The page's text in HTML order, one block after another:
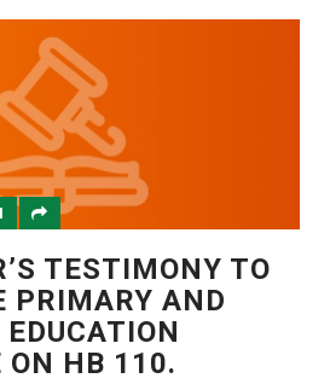
TESTIMONY TO
PRIMARY AND
ON HB 110.